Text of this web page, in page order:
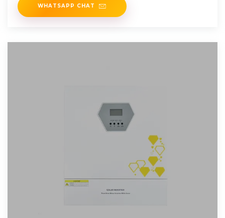
WHATSAPP CHAT